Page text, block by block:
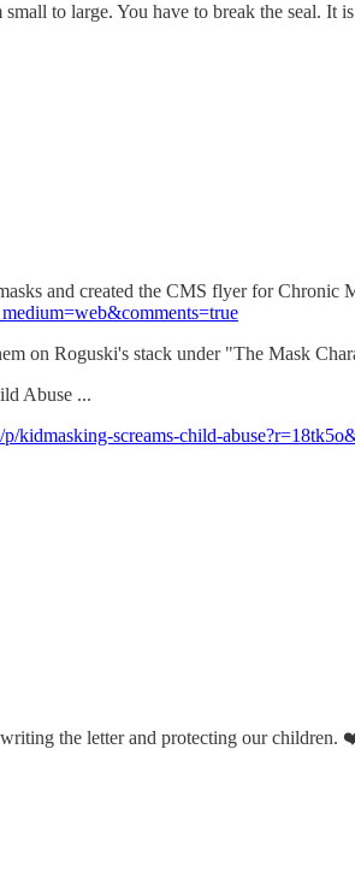
to large. You have to break the seal.
and created the CMS flyer for Chronic
on Roguski's stack under "The Mask
Abuse ...
kidmasking-screams-child-
the letter and protecting our children.